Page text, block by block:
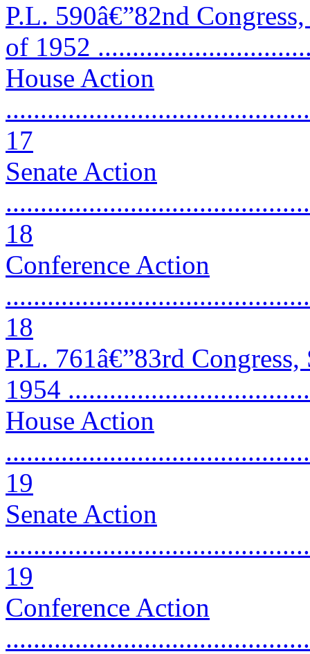
P.L. 590â€”82nd
of 1952
House Action
17
Senate Action
18
Conference Action
18
P.L. 761â€”83rd
1954
House Action
19
Senate Action
19
Conference Action